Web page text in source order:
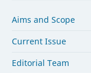
Aims and Scope
Current Issue
Editorial Team